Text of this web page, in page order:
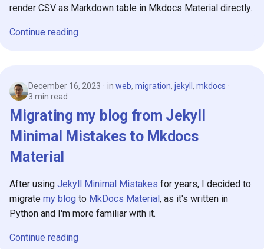
render CSV as Markdown table in Mkdocs Material directly.
Continue reading
December 16, 2023 in web, migration, jekyll , mkdocs
3 min read
Migrating my blog from Jekyll
Minimal Mistakes to Mkdocs
Material
After using Jekyll Minimal Mistakes for years, I decided to
migrate my blog to MkDocs Material, as it's written in
Python and I'm more familiar with it.
Continue reading